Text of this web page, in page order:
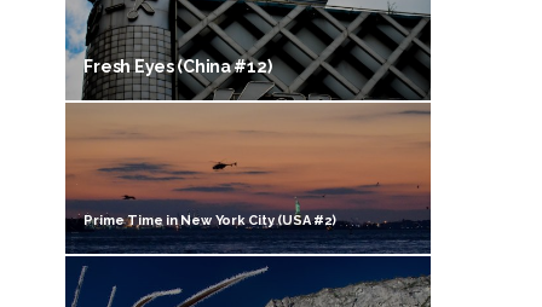
Fresh Eyes (China #12)
Prime Time in New York City (USA #2)